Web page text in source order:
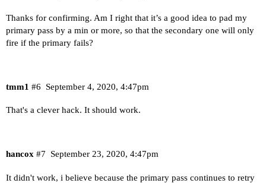
Thanks for confirming. Am I right that it’s a good idea to pad my
primary pass by a min or more, so that the secondary one will only
fire if the primary fails?
tmm1 September 4, 2020, 4:47pm
#6
That's a clever hack. It should work.
hancox September 23, 2020, 4:47pm
#7
It didn't work, i believe because the primary pass continues to retry